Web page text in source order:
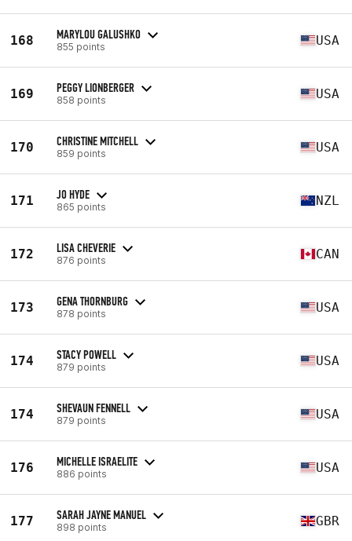
168 MARYLOU GALUSHKO
855 points USA
169 PEGGY LIONBERGER
858 points USA
170 CHRISTINE MITCHELL
859 points USA
171 JO HYDE
865 points NZL
172 LISA CHEVERIE
876 points CAN
173 GENA THORNBURG
878 points USA
174 STACY POWELL
879 points USA
174 SHEVAUN FENNELL
879 points USA
176 MICHELLE ISRAELITE
886 points USA
177 SARAH JAYNE MANUEL
898 points GBR